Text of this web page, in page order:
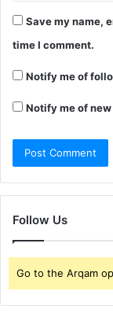
Save my name,
time I comment.
Notify me of
Notify me of
Follow Us
Go to the Arqam